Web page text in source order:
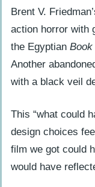
Brent V.
action horror with
the Egyptian Book
Another
with a black veil
This “what could
design choices
film we got could
would have